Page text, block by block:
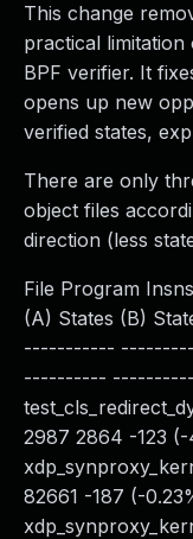
This change
practical
BPF verifier. It
opens up new
verified states,
There are only
object files
direction (less
File Program
(A) States (B)
-----------
----------
2987 2864 -123 (-
82661 -187 (-